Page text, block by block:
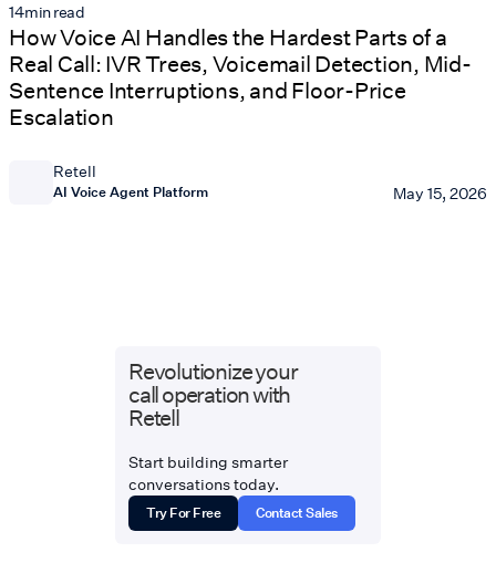
14min read
How Voice AI Handles the Hardest Parts of a
Real Call: IVR Trees, Voicemail Detection, Mid-
Sentence Interruptions, and Floor-Price
Escalation
Retell
AI Voice Agent Platform May 15, 2026
Revolutionize your
call operation with
Retell
Start building smarter
conversations today.
Try For Free Contact Sales